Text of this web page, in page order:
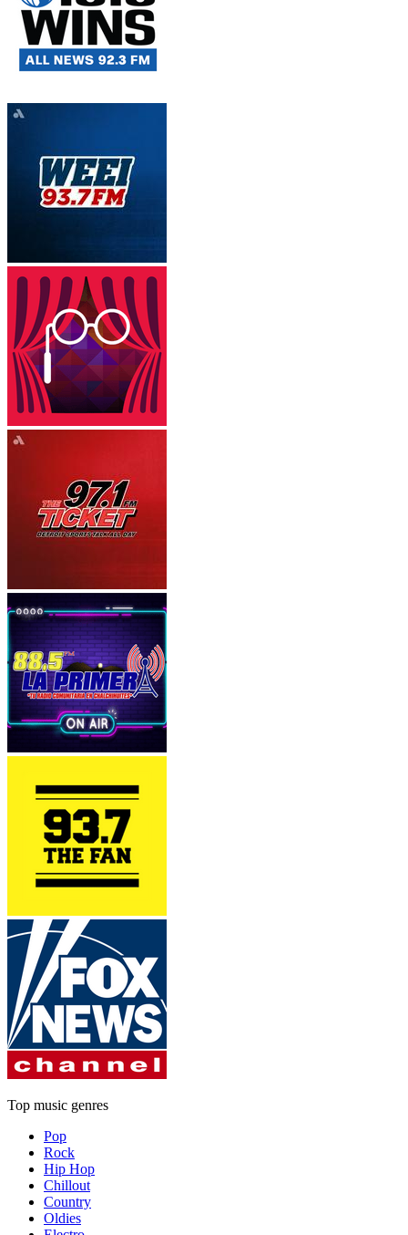
Top music genres
Pop
Rock
Hip Hop
Chillout
Country
Oldies